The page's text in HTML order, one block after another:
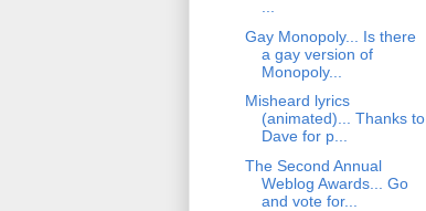
Gay Monopoly... Is there
a gay version of
Monopoly...
Misheard lyrics
(animated)... Thanks to
Dave for p...
The Second Annual
Weblog Awards... Go
and vote for...